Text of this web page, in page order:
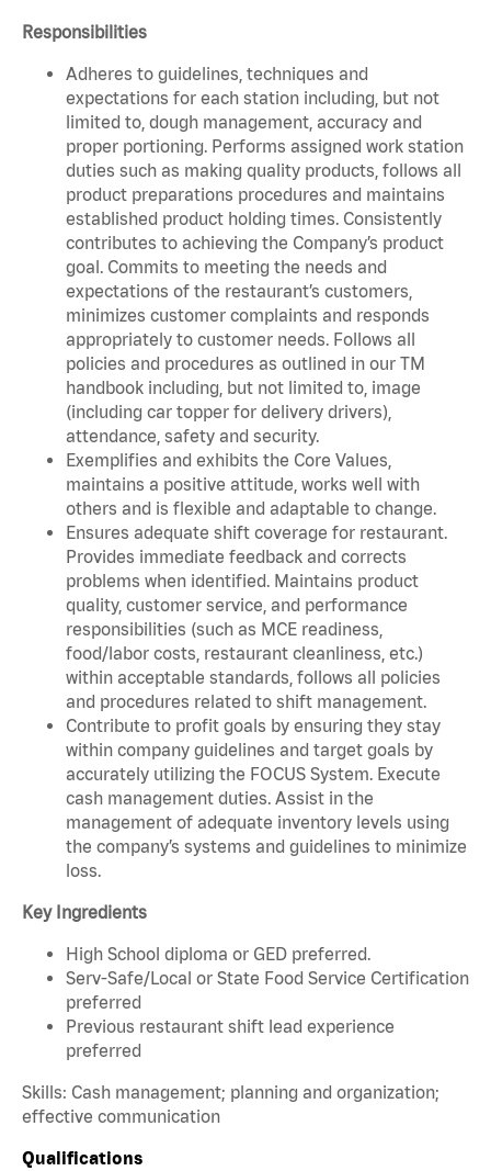
Responsibilities
Adheres to guidelines, techniques and
expectations for each station including, but not
limited to, dough management, accuracy and
proper portioning. Performs assigned work station
duties such as making quality products, follows all
product preparations procedures and maintains
established product holding times. Consistently
contributes to achieving the Company’s product
goal. Commits to meeting the needs and
expectations of the restaurant’s customers,
minimizes customer complaints and responds
appropriately to customer needs. Follows all
policies and procedures as outlined in our TM
handbook including, but not limited to, image
(including car topper for delivery drivers),
attendance, safety and security.
Exemplifies and exhibits the Core Values,
maintains a positive attitude, works well with
others and is flexible and adaptable to change.
Ensures adequate shift coverage for restaurant.
Provides immediate feedback and corrects
problems when identified. Maintains product
quality, customer service, and performance
responsibilities (such as MCE readiness,
food/labor costs, restaurant cleanliness, etc.)
within acceptable standards, follows all policies
and procedures related to shift management.
Contribute to profit goals by ensuring they stay
within company guidelines and target goals by
accurately utilizing the FOCUS System. Execute
cash management duties. Assist in the
management of adequate inventory levels using
the company’s systems and guidelines to minimize
loss.
Key Ingredients
High School diploma or GED preferred.
Serv-Safe/Local or State Food Service Certification
preferred
Previous restaurant shift lead experience
preferred
Skills: Cash management; planning and organization;
effective communication
Qualifications